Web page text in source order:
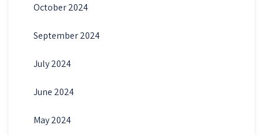
October 2024
September 2024
July 2024
June 2024
May 2024